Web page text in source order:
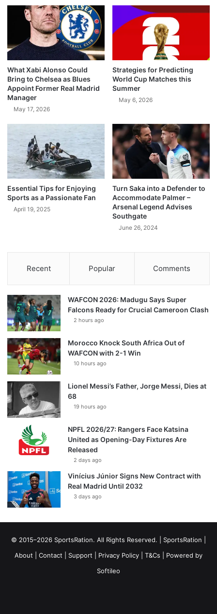
What Xabi Alonso Could
Bring to Chelsea as Blues
Appoint Former Real Madrid
Manager
May 17, 2026
Strategies for Predicting
World Cup Matches this
Summer
May 6, 2026
Essential Tips for Enjoying
Sports as a Passionate Fan
April 19, 2025
Turn Saka into a Defender to
Accommodate Palmer –
Arsenal Legend Advises
Southgate
June 26, 2024
Recent Popular Comments
WAFCON 2026: Madugu Says Super
Falcons Ready for Crucial Cameroon Clash
2 hours ago
Morocco Knock South Africa Out of
WAFCON with 2-1 Win
10 hours ago
Lionel Messi’s Father, Jorge Messi, Dies at
68
19 hours ago
NPFL 2026/27: Rangers Face Katsina
United as Opening-Day Fixtures Are
Released
2 days ago
Vinícius Júnior Signs New Contract with
Real Madrid Until 2032
3 days ago
© 2015–2026 SportsRation. All Rights Reserved. | SportsRation
About
Contact Support Privacy Policy T&Cs | Powered by
Softileo